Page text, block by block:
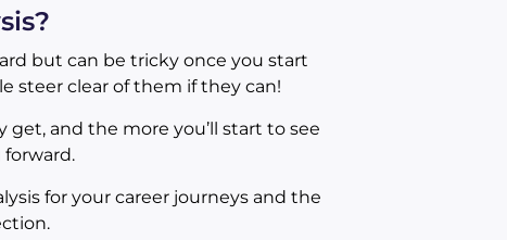
but can be tricky once you start
steer clear of them if they can!
and the more you’ll start to see
for your career journeys and the